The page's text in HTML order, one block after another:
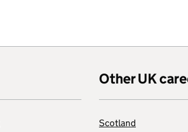
Other UK
Scotland